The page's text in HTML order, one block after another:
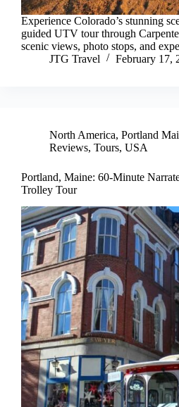
Experience Colorado’s stunning
guided UTV tour through
scenic views, photo stops, and
JTG Travel
February 17,
North America, Portland
Reviews, Tours, USA
Portland, Maine: 60-Minute
Trolley Tour